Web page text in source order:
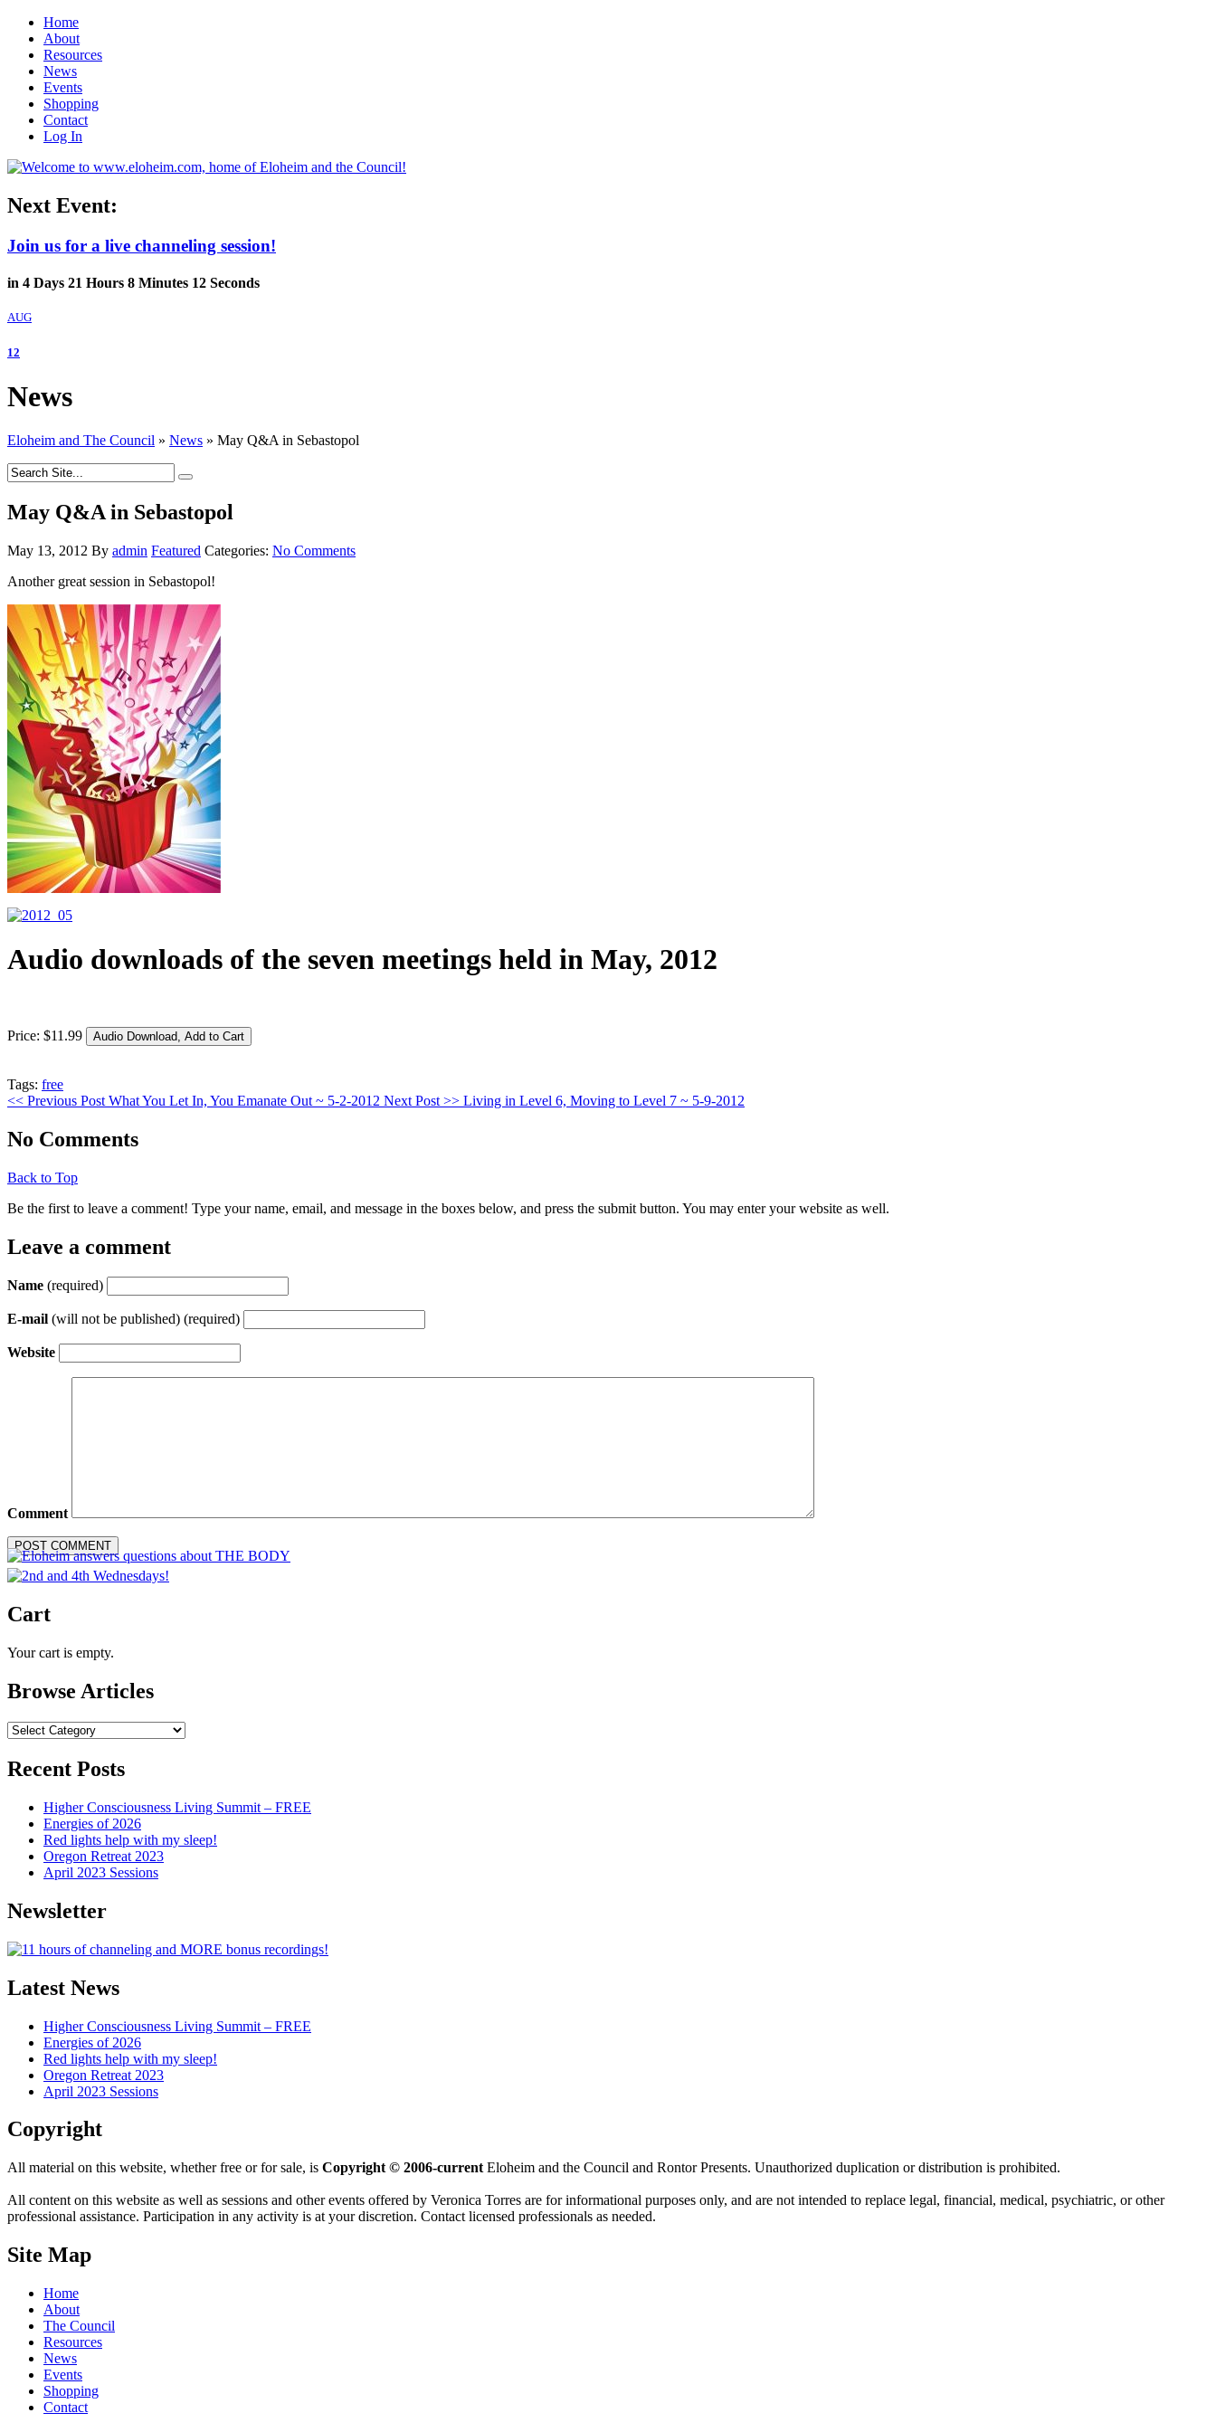
Home
About
Resources
News
Events
Shopping
Contact
Log In
Next Event:
Join us for a live channeling session!
in 4 Days 21 Hours 8 Minutes 11Seconds
AUG
12
News
Eloheim and The Council » News » May Q&A in Sebastopol
May Q&A in Sebastopol
May 13, 2012 By admin Featured Categories: No Comments
Another great session in Sebastopol!
Audio downloads of the seven meetings held in May, 2012
Price: $11 .99
Tags: free
<< Previous Post What You Let In, You Emanate Out ~ 5-2-2012 Next Post >> Living in Level 6, Moving to Level 7 ~ 5-9-2012
No Comments
Back to Top
Be the first to leave a comment! Type your name, email, and message in the boxes below, and press the submit button. You may enter your website as well.
Leave a comment
Name (required)
E-mail (will not be published) (required)
Website
Comment
Cart
Your cart is empty.
Browse Articles
Browse
Recent Posts
Higher Consciousness Living Summit – FREE
Energies of 2026
Red lights help with my sleep!
Oregon Retreat 2023
April 2023 Sessions
Newsletter
Latest News
Higher Consciousness Living Summit – FREE
Energies of 2026
Red lights help with my sleep!
Oregon Retreat 2023
April 2023 Sessions
Copyright
All material on this website, whether free or for sale, is Copyright © 2006-current Eloheim and the Council and Rontor Presents. Unauthorized duplication or distribution is prohibited.
All content on this website as well as sessions and other events offered by Veronica Torres are for informational purposes only, and are not intended to replace legal, financial, medical, psychiatric, or other
professional assistance. Participation in any activity is at your discretion. Contact licensed professionals as needed.
Site Map
Home
About
The Council
Resources
News
Events
Shopping
Contact